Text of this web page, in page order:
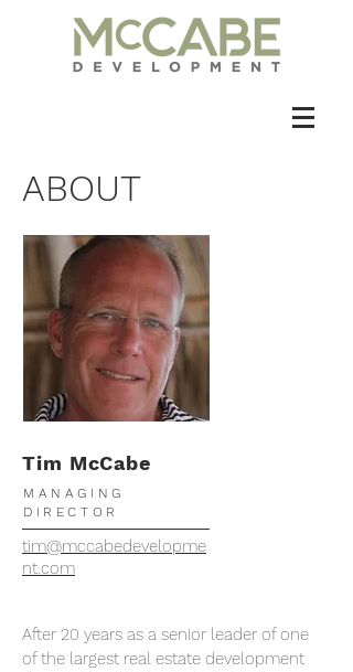
ABOUT
Tim McCabe
MANAGING
DIRECTOR
tim@mccabedevelopme
nt.com
After 20 years as a senior leader of one
of the largest real estate development